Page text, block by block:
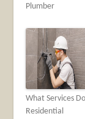
Plumber
What Services Do
Residential